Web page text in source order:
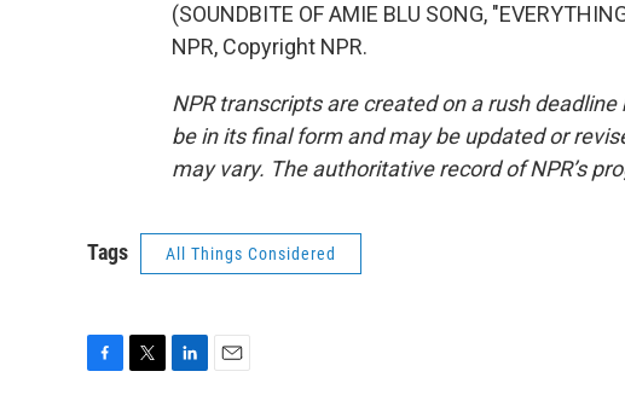
(SOUNDBITE OF AMIE BLU SONG,
NPR, Copyright NPR.
NPR transcripts are created on a rush
be in its final form and may be updated or
may vary. The authoritative record of NPR’s
Tags All Things Considered